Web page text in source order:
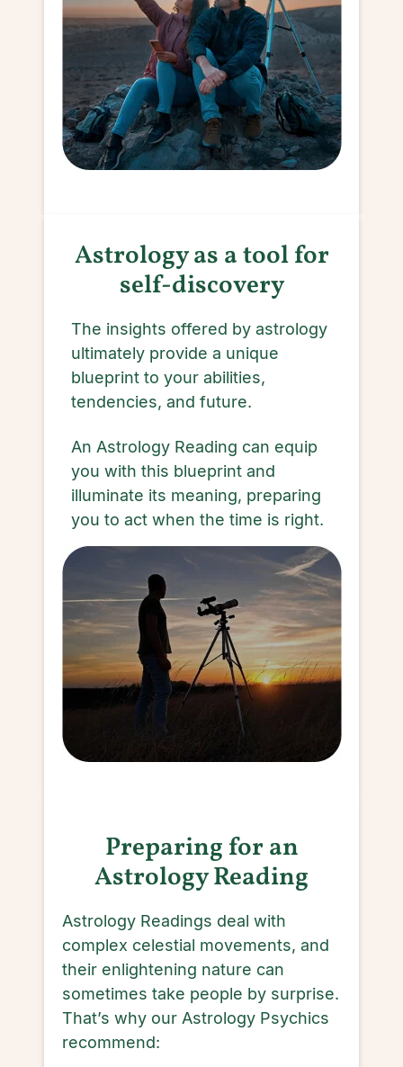
Astrology as a tool for
self-discovery
The insights offered by astrology
ultimately provide a unique
blueprint to your abilities,
tendencies, and future.
An Astrology Reading can equip
you with this blueprint and
illuminate its meaning, preparing
you to act when the time is right.
Preparing for an
Astrology Reading
Astrology Readings deal with
complex celestial movements, and
their enlightening nature can
sometimes take people by surprise.
That’s why our Astrology Psychics
recommend: